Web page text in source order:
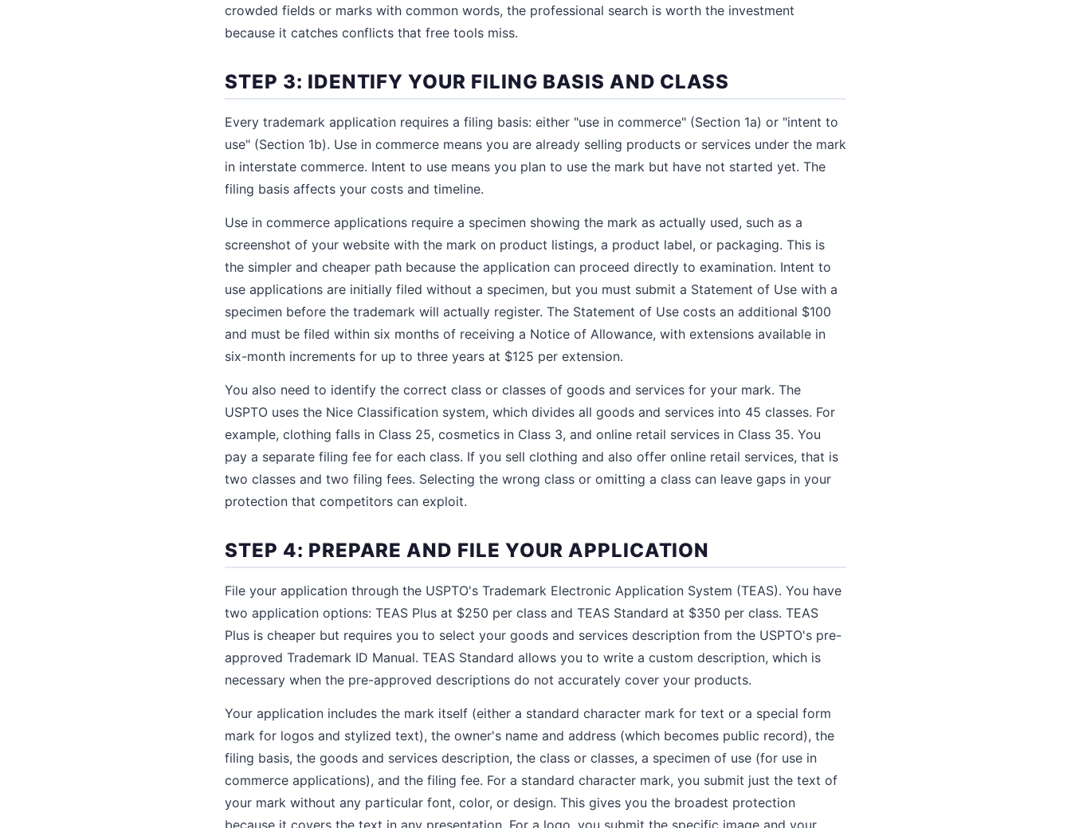
crowded fields or marks with common words, the professional search is worth the investment
because it catches conflicts that free tools miss.
STEP 3: IDENTIFY YOUR FILING BASIS AND CLASS
Every trademark application requires a filing basis: either "use in commerce" (Section 1a) or "intent to
use" (Section 1b). Use in commerce means you are already selling products or services under the mark
in interstate commerce. Intent to use means you plan to use the mark but have not started yet. The
filing basis affects your costs and timeline.
Use in commerce applications require a specimen showing the mark as actually used, such as a
screenshot of your website with the mark on product listings, a product label, or packaging. This is
the simpler and cheaper path because the application can proceed directly to examination. Intent to
use applications are initially filed without a specimen, but you must submit a Statement of Use with a
specimen before the trademark will actually register. The Statement of Use costs an additional $100
and must be filed within six months of receiving a Notice of Allowance, with extensions available in
six-month increments for up to three years at $125 per extension.
You also need to identify the correct class or classes of goods and services for your mark. The
USPTO uses the Nice Classification system, which divides all goods and services into 45 classes. For
example, clothing falls in Class 25, cosmetics in Class 3, and online retail services in Class 35. You
pay a separate filing fee for each class. If you sell clothing and also offer online retail services, that is
two classes and two filing fees. Selecting the wrong class or omitting a class can leave gaps in your
protection that competitors can exploit.
STEP 4: PREPARE AND FILE YOUR APPLICATION
File your application through the USPTO's Trademark Electronic Application System (TEAS). You have
two application options: TEAS Plus at $250 per class and TEAS Standard at $350 per class. TEAS
Plus is cheaper but requires you to select your goods and services description from the USPTO's pre-
approved Trademark ID Manual. TEAS Standard allows you to write a custom description, which is
necessary when the pre-approved descriptions do not accurately cover your products.
Your application includes the mark itself (either a standard character mark for text or a special form
mark for logos and stylized text), the owner's name and address (which becomes public record), the
filing basis, the goods and services description, the class or classes, a specimen of use (for use in
commerce applications), and the filing fee. For a standard character mark, you submit just the text of
your mark without any particular font, color, or design. This gives you the broadest protection
because it covers the text in any presentation. For a logo, you submit the specific image and your